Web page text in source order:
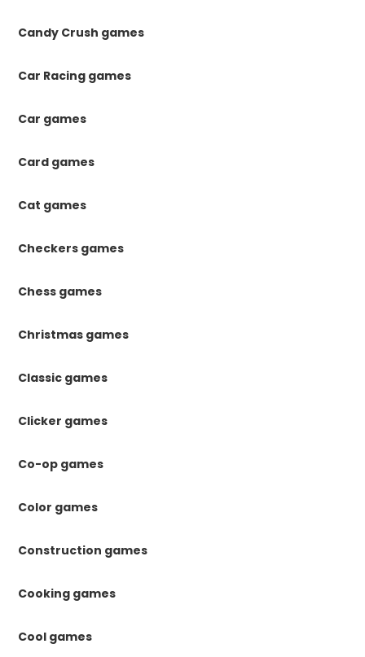
Candy Crush games
Car Racing games
Car games
Card games
Cat games
Checkers games
Chess games
Christmas games
Classic games
Clicker games
Co-op games
Color games
Construction games
Cooking games
Cool games